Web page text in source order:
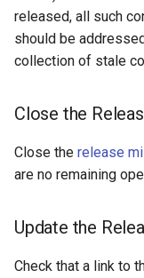
Journaling
Event Rules
Background Jobs
Auth & Permissions
Customization
Verify CI Build
Create a New
Update the
Version 2.3
Version 2.2
Version 2.1
Version 2.0
released, all such
should be
collection of stale
Close the
Close the release
are no remaining
Update the
Check that a link to